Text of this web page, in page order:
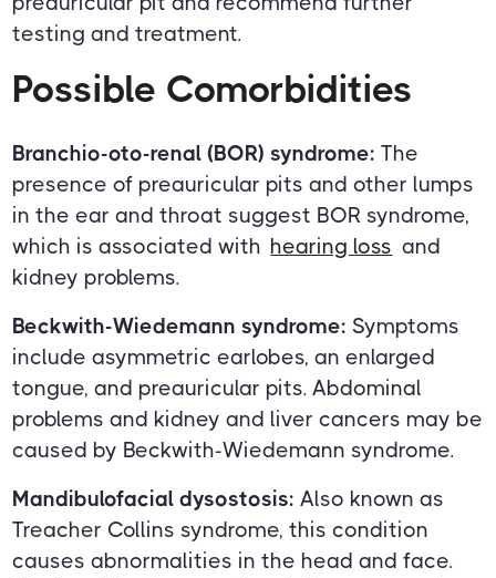
testing and treatment.
Possible Comorbidities
Branchio-oto-renal (BOR) syndrome:The
presence of preauricular pits and other lumps
in the ear and throat suggest BOR syndrome,
which is associated with hearing loss and
kidney problems.
Beckwith-Wiedemann syndrome: Symptoms
include asymmetric earlobes, an enlarged
tongue, and preauricular pits. Abdominal
problems and kidney and liver cancers may be
caused by Beckwith-Wiedemann syndrome.
Mandibulofacial dysostosis: Also known as
Treacher Collins syndrome, this condition
causes abnormalities in the head and face.